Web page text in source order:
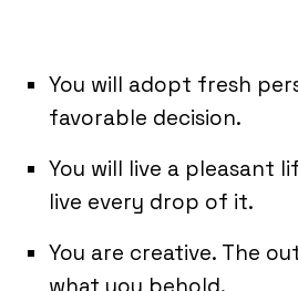
You will adopt fresh
favorable decision.
You will live a pleasant
live every drop of it.
You are creative. The